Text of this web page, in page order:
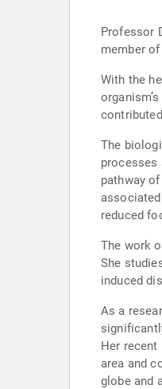
Professor
member
With the
The
processes
pathway
reduced
The work
She
induced
As a
Her recent
area and
globe and